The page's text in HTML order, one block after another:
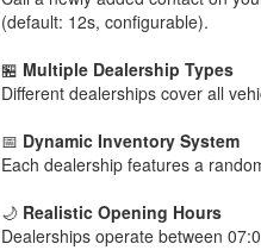
(default: 12s, configurable).
🏪 Multiple Dealership Types
Different dealerships cover all
📅 Dynamic Inventory System
Each dealership features a
🌙 Realistic Opening Hours
Dealerships operate between